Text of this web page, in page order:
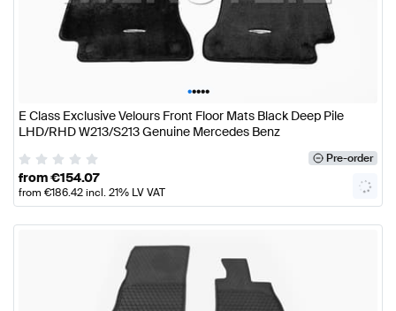
•••••
E Class Exclusive Velours Front Floor Mats Black Deep Pile
LHD/RHD W213/S213 Genuine Mercedes Benz
Pre-order
from€154.07
from €186.42incl. 21% LV VAT